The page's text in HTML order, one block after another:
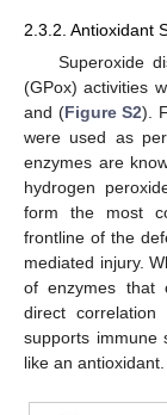
2.3.2. Antioxidant
Superoxide
(GPox) activities
and (Figure S2).
were used as
enzymes are
hydrogen
form the most
frontline of the
mediated injury.
of enzymes that
direct
supports immune
like an antioxidant.